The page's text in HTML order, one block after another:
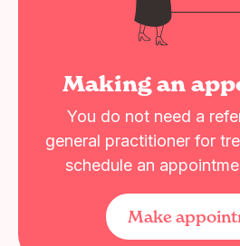
Making an
You do not need a
general practitioner for
schedule an
Make